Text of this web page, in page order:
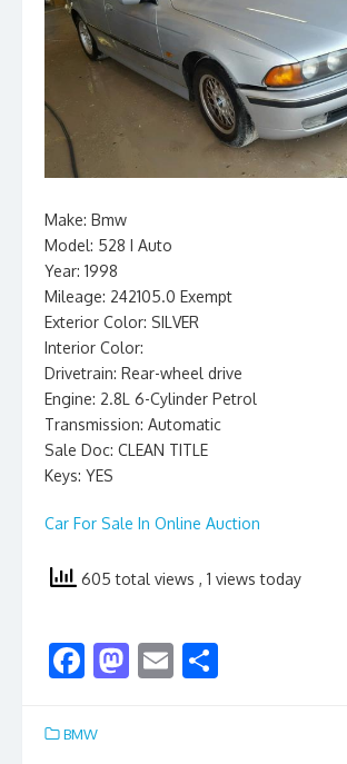
Make: Bmw
Model: 528 I Auto
Year: 1998
Mileage: 242105.0 Exempt
Exterior Color: SILVER
Interior Color:
Drivetrain: Rear-wheel drive
Engine: 2.8L 6-Cylinder Petrol
Transmission: Automatic
Sale Doc: CLEAN TITLE
Keys: YES
Car For Sale In Online Auction
605 total views , 1 views today
F
e
M E
BMW